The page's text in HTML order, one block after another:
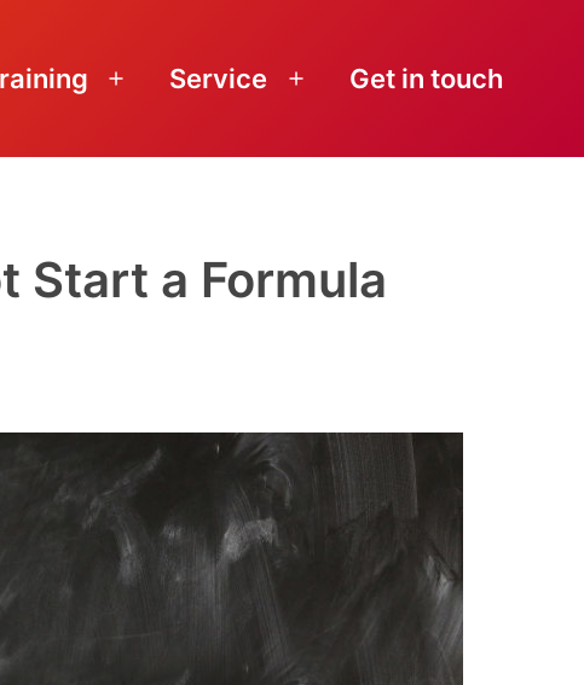
Open
Service
Open
Get in touch
Start a Formula